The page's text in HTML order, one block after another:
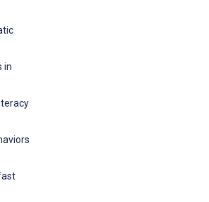
in